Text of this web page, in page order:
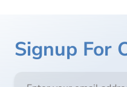
Signup For